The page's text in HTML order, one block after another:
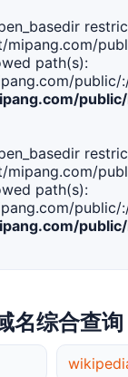
path(s):
public/
path(s):
public/
名综合查询